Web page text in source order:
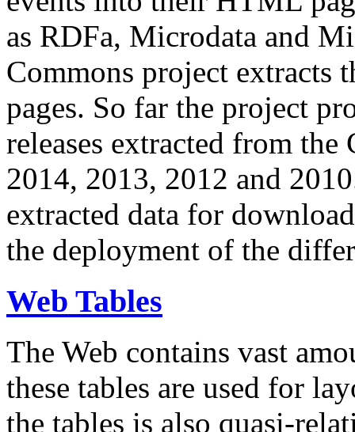
as RDFa, Microdata and
Commons project extracts
pages. So far the project
releases extracted from
2014, 2013, 2012 and
extracted data for
the deployment of the
Web Tables
The Web contains vast
these tables are used for
the tables is also quasi-